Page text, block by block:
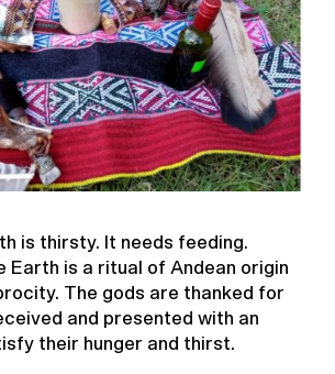
is thirsty. It needs feeding.
Earth is a ritual of Andean origin
The gods are thanked for
and presented with an
their hunger and thirst.